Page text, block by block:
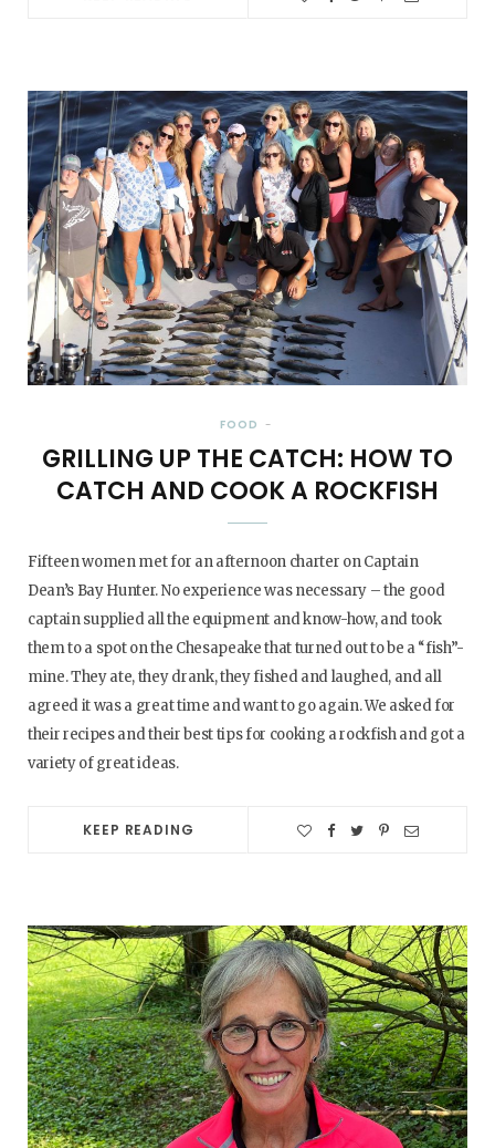
FOOD
GRILLING UP THE CATCH: HOW TO
CATCH AND COOK A ROCKFISH
Fifteen women met for an afternoon charter on Captain
Dean’s Bay Hunter. No experience was necessary – the good
captain supplied all the equipment and know-how, and took
them to a spot on the Chesapeake that turned out to be a “fish”-
mine. They ate, they drank, they fished and laughed, and all
agreed it was a great time and want to go again. We asked for
their recipes and their best tips for cooking a rockfish and got a
variety of great ideas.
KEEP READING